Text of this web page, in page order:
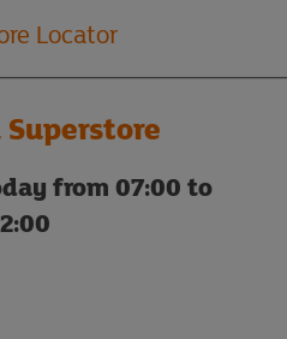
Locator
from 07:00 to